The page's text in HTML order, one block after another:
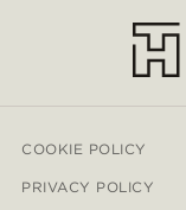
COOKIE POLICY
PRIVACY POLICY